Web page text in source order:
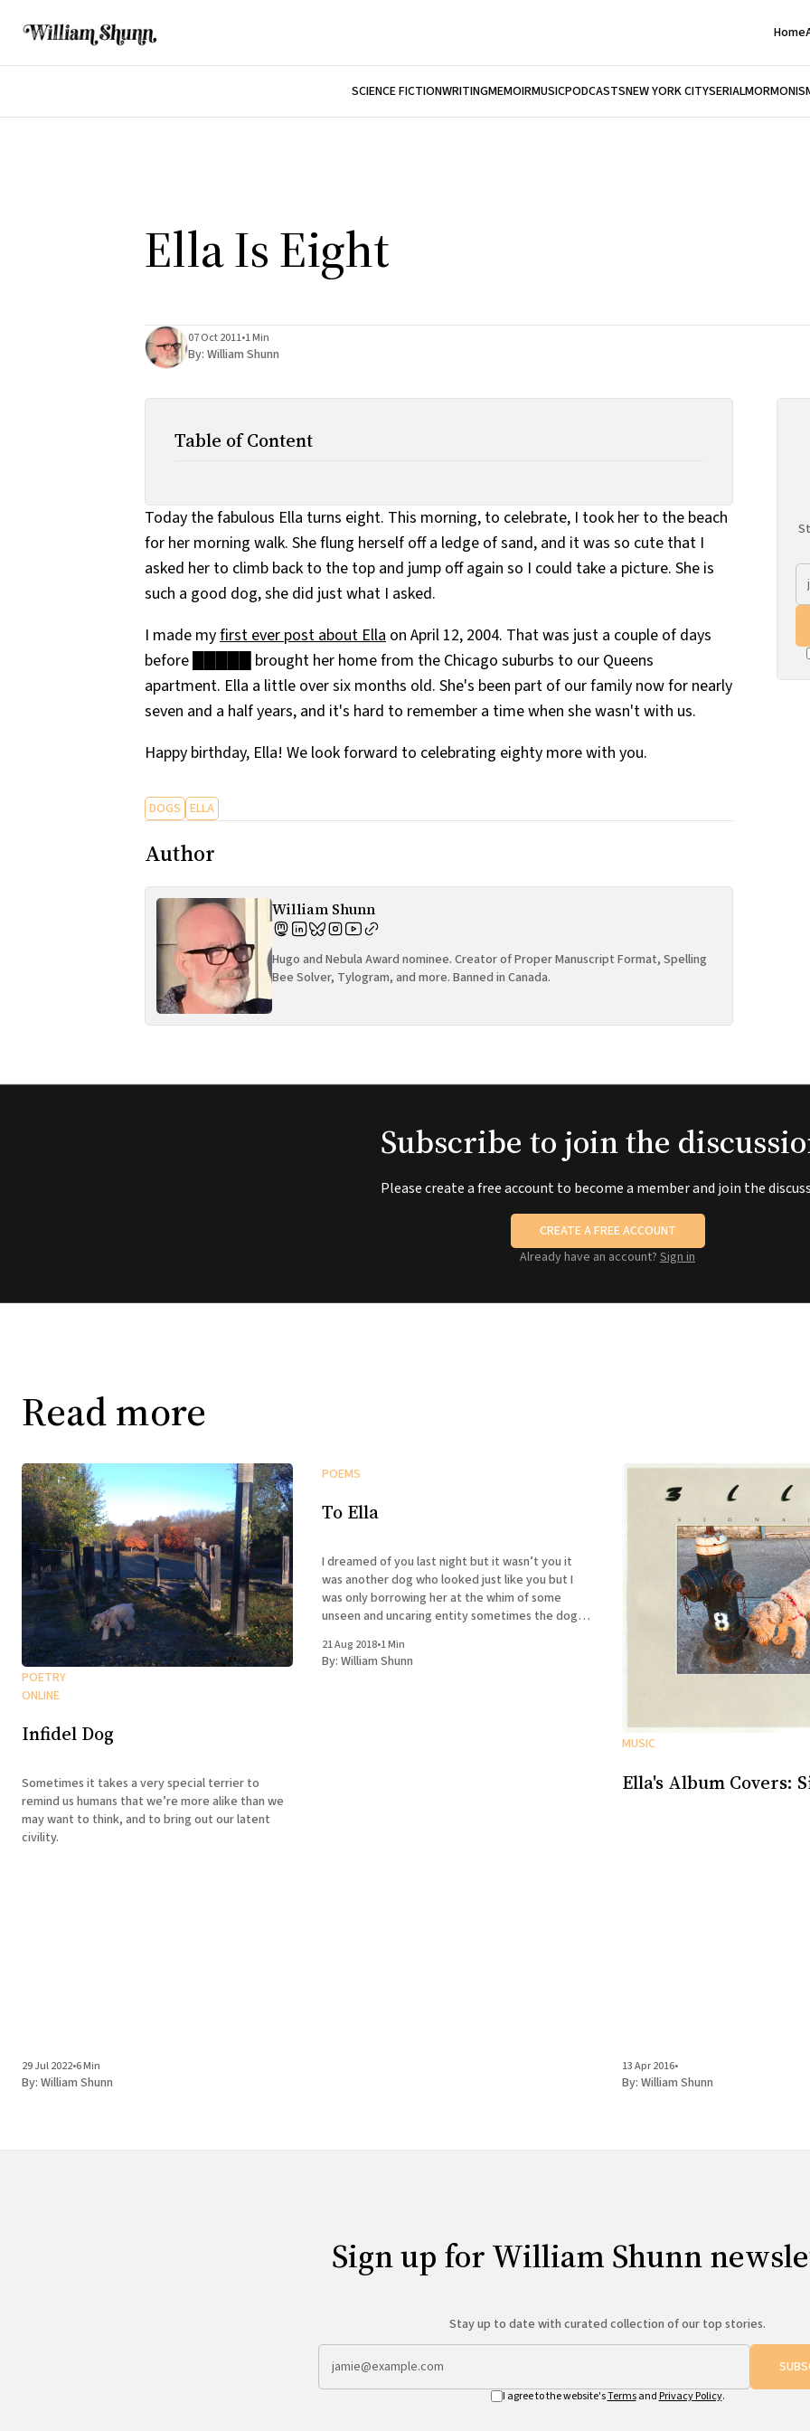
Home
SCIENCE FICTIONWRITINGMEMOIRMUSICPODCASTSNEW YORK CITYSERIAL
Ella Is Eight
07 Oct 2011•1 Min
By: William Shunn
Table of Content
Today the fabulous Ella turns eight. This morning, to celebrate, I took her to the beach
for her morning walk. She flung herself off a ledge of sand, and it was so cute that I
asked her to climb back to the top and jump off again so I could take a picture. She is
such a good dog, she did just what I asked.
I made myfirst ever post about Ella on April 12, 2004. That was just a couple of days
before █████ brought her home from the Chicago suburbs to our Queens
apartment. Ella a little over six months old. She's been part of our family now for nearly
seven and a half years, and it's hard to remember a time when she wasn't with us.
Happy birthday, Ella! We look forward to celebrating eighty more with you.
DOGS ELLA
Author
William Shunn
Hugo and Nebula Award nominee. Creator of Proper Manuscript Format, Spelling
Bee Solver, Tylogram, and more. Banned in Canada.
Subscribe to join the
Please create a free account to become a member and join the
CREATE A FREE ACCOUNT
Already have an account? Sign in
Read more
POETRY
ONLINE
Infidel Dog
Sometimes it takes a very special terrier to
remind us humans that we’re more alike than we
may want to think, and to bring out our latent
civility.
29 Jul 2022•6 Min
By: William Shunn
POEMS
To Ella
I dreamed of you last night but it wasn’t you it
was another dog who looked just like you but I
was only borrowing her at the whim of some
unseen and uncaring entity sometimes the dog
not predict
21 Aug 2018•1 Min
By: William Shunn
MUSIC
Ella's Album Covers:
13 Apr 2016•
By: William Shunn
Sign up for William Shunn
Stay up to date with curated collection of our top stories.
I agree to the website'sTermsand Privacy Policy.